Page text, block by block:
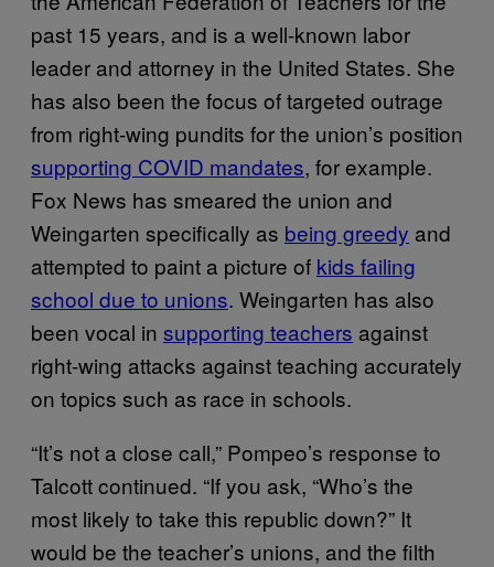
past 15 years, and is a well-known labor
leader and attorney in the United States. She
has also been the focus of targeted outrage
from right-wing pundits for the union’s position
supporting COVID mandates, for example.
Fox News has smeared the union and
Weingarten specifically as being greedy and
attempted to paint a picture of kids failing
school due to unions. Weingarten has also
been vocal in supporting teachers against
right-wing attacks against teaching accurately
on topics such as race in schools.
“It’s not a close call,” Pompeo’s response to
Talcott continued. “If you ask, “Who’s the
most likely to take this republic down?” It
would be the teacher’s unions, and the filth